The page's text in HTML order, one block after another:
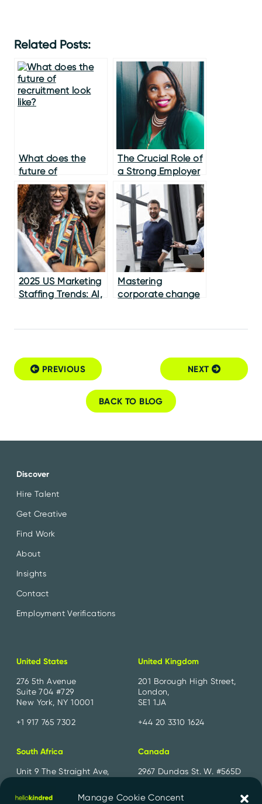
Manage Cookie Concent
Related Posts:
What does the
future of
recruitment look
like?
The Crucial Role of
a Strong Employer
Brand in the
Modern
Recruitment
Landscape
2025 US Marketing
Staffing Trends: AI,
Mastering
corporate change
PREVIOUS
BACK TO BLOG
NEXT
Discover
Hire Talent
Get Creative
Find Work
About
Insights
Contact
Employment Verifications
United States
276 5th Avenue
Suite 704 #729
New York, NY 10001
+1 917 765 7302
United Kingdom
201 Borough High Street,
London,
SE1 1JA
+44 20 3310 1624
South Africa
Unit 9 The Straight Ave,
Canada
2967 Dundas St. W. #565D
M6P 1Z2